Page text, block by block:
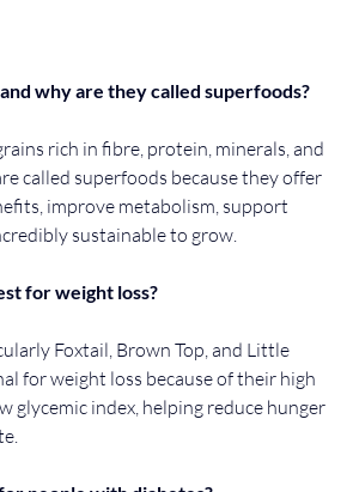
why are they called superfoods?
rich in fibre, protein, minerals, and
called superfoods because they offer
improve metabolism, support
sustainable to grow.
for weight loss?
Foxtail, Brown Top, and Little
for weight loss because of their high
glycemic index, helping reduce hunger